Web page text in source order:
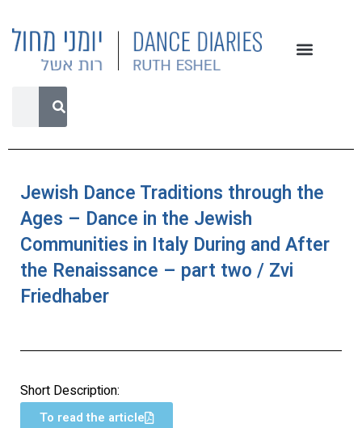
Jewish Dance Traditions through the
Ages – Dance in the Jewish
Communities in Italy During and After
the Renaissance – part two / Zvi
Friedhaber
Short Description:
To read the article